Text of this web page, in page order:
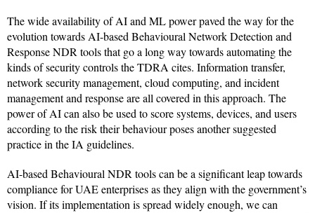
The wide availability of AI and ML power paved the way for the
evolution towards AI-based Behavioural Network Detection and
Response NDR tools that go a long way towards automating the
kinds of security controls the TDRA cites. Information transfer,
network security management, cloud computing, and incident
management and response are all covered in this approach. The
power of AI can also be used to score systems, devices, and users
according to the risk their behaviour poses another suggested
practice in the IA guidelines.
AI-based Behavioural NDR tools can be a significant leap towards
compliance for UAE enterprises as they align with the government’s
vision. If its implementation is spread widely enough, we can